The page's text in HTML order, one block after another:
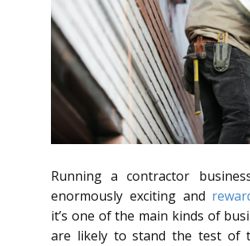
Running a contractor
enormously exciting and
it’s one of the main kinds of
are likely to stand the test of